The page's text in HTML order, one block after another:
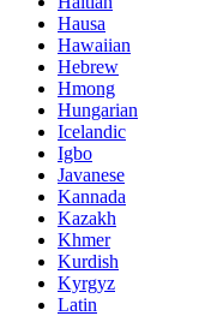
Hausa
Hawaiian
Hebrew
Hmong
Hungarian
Icelandic
Igbo
Javanese
Kannada
Kazakh
Khmer
Kurdish
Kyrgyz
Latin